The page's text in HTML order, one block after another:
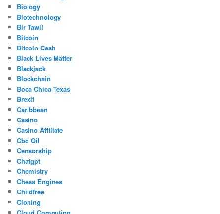
Biology
Biotechnology
Bir Tawil
Bitcoin
Bitcoin Cash
Black Lives Matter
Blackjack
Blockchain
Boca Chica Texas
Brexit
Caribbean
Casino
Casino Affiliate
Cbd Oil
Censorship
Chatgpt
Chemistry
Chess Engines
Childfree
Cloning